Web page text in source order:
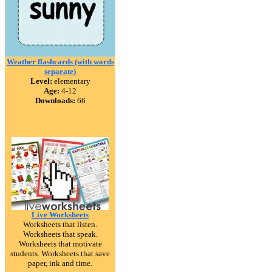
Weather flashcards (with words
separate)
Level: elementary
Age: 4-12
Downloads: 66
Live Worksheets
Worksheets that listen.
Worksheets that speak.
Worksheets that motivate
students. Worksheets that save
paper, ink and time.